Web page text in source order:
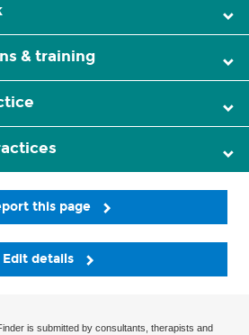
& training
this page
Edit details
is submitted by consultants, therapists and